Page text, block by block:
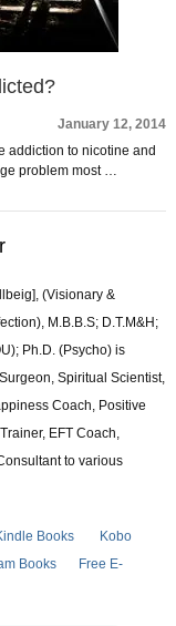
January 12, 2014
addiction to nicotine and
problem most …
(Visionary &
M.B.B.S; D.T.M&H;
Ph.D. (Psycho) is
Spiritual Scientist,
Coach, Positive
EFT Coach,
to various
Books
Kobo
Books
Free E-